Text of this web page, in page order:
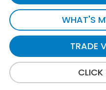
WHAT'S
TRADE